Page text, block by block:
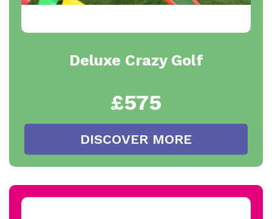
Deluxe Crazy Golf
£575
DISCOVER MORE